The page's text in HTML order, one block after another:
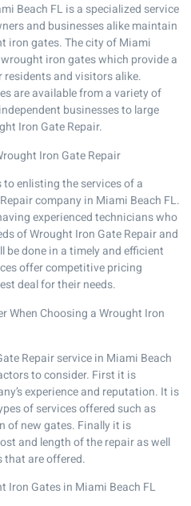
Beach FL is a specialized service
and businesses alike maintain
iron gates. The city of Miami
iron gates which provide a
and visitors alike.
are available from a variety of
businesses to large
Iron Gate Repair.
Iron Gate Repair
enlisting the services of a
company in Miami Beach FL.
experienced technicians who
of Wrought Iron Gate Repair and
done in a timely and efficient
offer competitive pricing
deal for their needs.
When Choosing a Wrought Iron
Repair service in Miami Beach
to consider. First it is
experience and reputation. It is
of services offered such as
of new gates. Finally it is
and length of the repair as well
that are offered.
Iron Gates in Miami Beach FL